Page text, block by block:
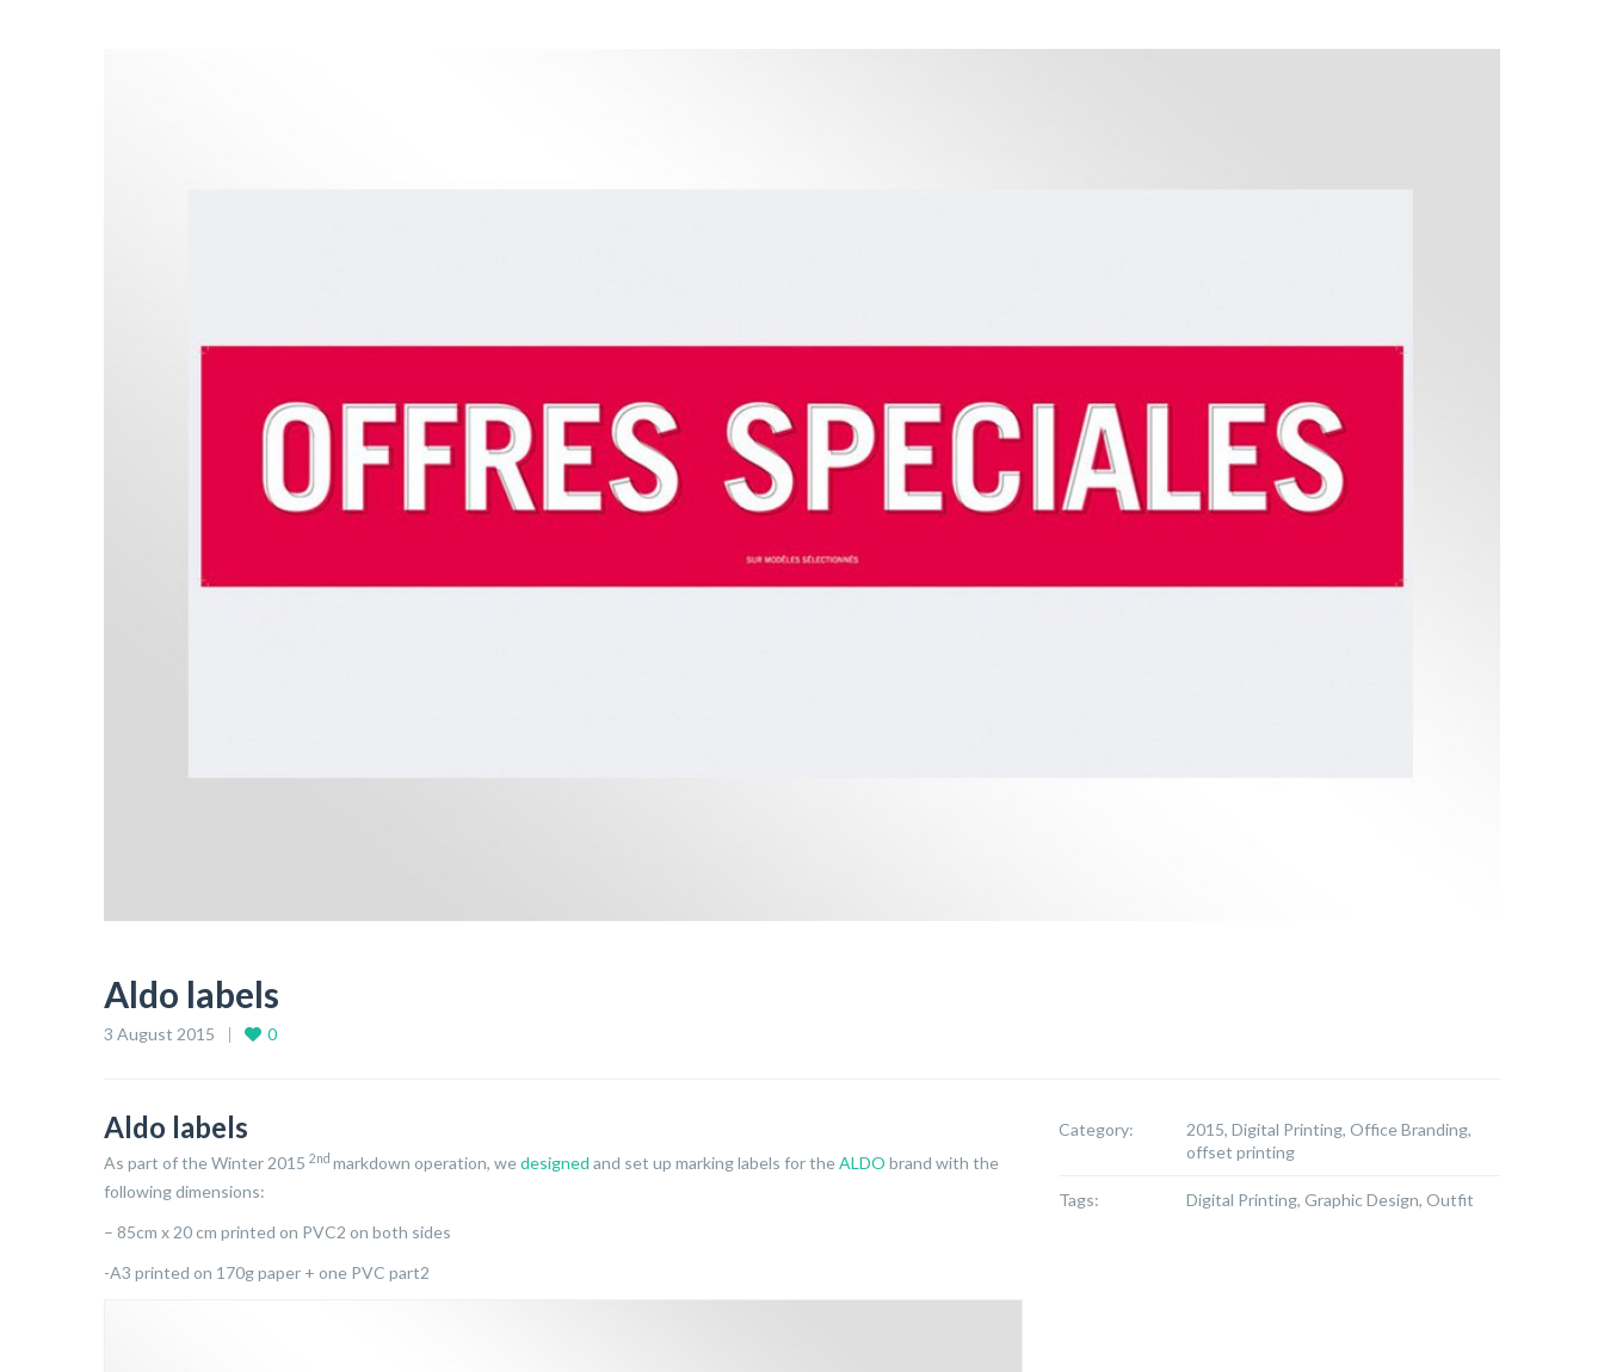
Aldo labels
3 August 2015 0
Aldo labels
As part of the Winter 2015 2nd markdown operation, wedesigned and set up marking labels for theALDO brand with the
following dimensions:
– 85cm x 20 cm printed on PVC2 on both sides
-A3 printed on 170g paper + one PVC part2
Category:
2015, Digital Printing, Office Branding,
offset printing
Tags: Digital Printing, Graphic Design, Outfit